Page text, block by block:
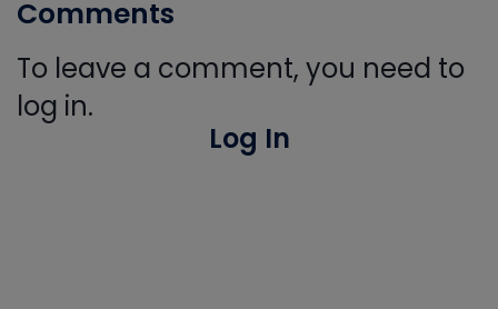
Comments
To leave a comment, you need to
log in.
Log In